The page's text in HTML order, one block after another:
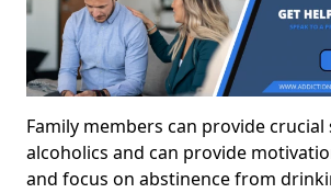
Family members can provide
alcoholics and can provide
and focus on abstinence from